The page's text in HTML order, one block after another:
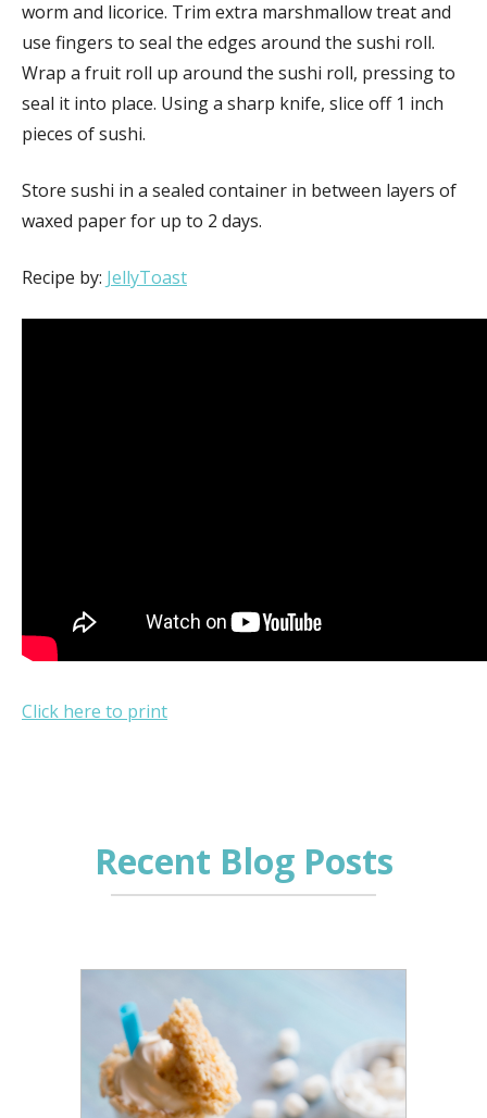
worm and licorice. Trim extra marshmallow treat and
use fingers to seal the edges around the sushi roll.
Wrap a fruit roll up around the sushi roll, pressing to
seal it into place. Using a sharp knife, slice off 1 inch
pieces of sushi.
Store sushi in a sealed container in between layers of
waxed paper for up to 2 days.
Recipe by: JellyToast
Click here to print
Recent Blog Posts